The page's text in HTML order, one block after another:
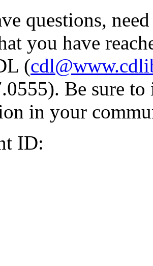
questions,
you have
(
Be sure
in your
ID: